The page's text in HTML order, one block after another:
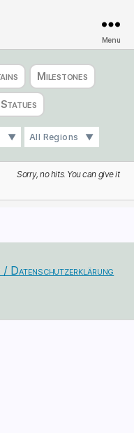
Menu
Milestones
Statues
All Regions
Sorry, no hits. You can give it
/ Datenschutzerklärung